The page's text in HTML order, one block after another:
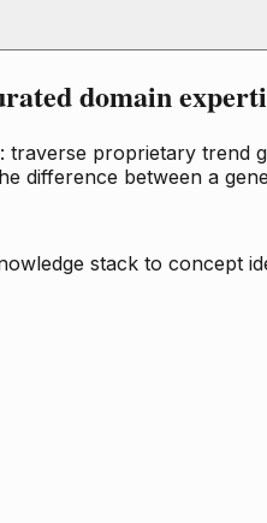
domain
proprietary trend
difference between a
stack to concept